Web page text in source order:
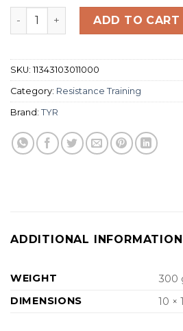
TYR Aquatic Resistance Plane
ADD TO CART
SKU: 11343103011000
Category: Resistance Training
Brand: TYR
ADDITIONAL INFORMATION
WEIGHT
300
DIMENSIONS
10 ×